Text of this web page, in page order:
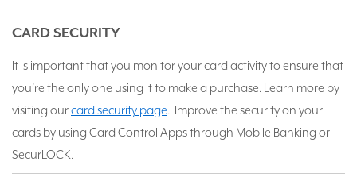
CARD SECURITY
It is important that you monitor your card activity to ensure that
you’re the only one using it to make a purchase. Learn more by
visiting ourcard security page. Improve the security on your
cards by using Card Control Apps through Mobile Banking or
SecurLOCK.